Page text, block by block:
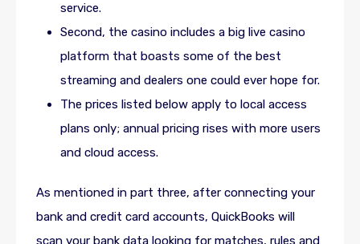
service.
Second, the casino includes a big live casino
platform that boasts some of the best
streaming and dealers one could ever hope for.
The prices listed below apply to local access
plans only; annual pricing rises with more users
and cloud access.
As mentioned in part three, after connecting your
bank and credit card accounts, QuickBooks will
scan your bank data looking for matches, rules and